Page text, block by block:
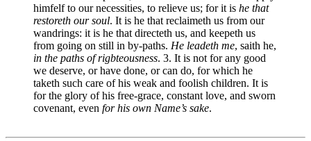
himfelf to our necessities, to relieve us; for it is he that
restoreth our soul. It is he that reclaimeth us from our
wandrings: it is he that directeth us, and keepeth us
from going on still in by-paths. He leadeth me, saith he,
in the paths of rigbteousness. 3. It is not for any good
we deserve, or have done, or can do, for which he
taketh such care of his weak and foolish children. It is
for the glory of his free-grace, constant love, and sworn
covenant, even for his own Name’s sake.